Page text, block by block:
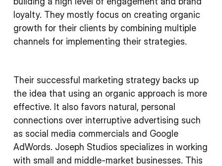
loyalty. They mostly focus on creating organic
growth for their clients by combining multiple
channels for implementing their strategies.
Their successful marketing strategy backs up
the idea that using an organic approach is more
effective. It also favors natural, personal
connections over interruptive advertising such
as social media commercials and Google
AdWords. Joseph Studios specializes in working
with small and middle-market businesses. This